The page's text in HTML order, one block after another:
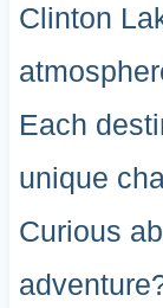
Clinton
Each
unique
Curious